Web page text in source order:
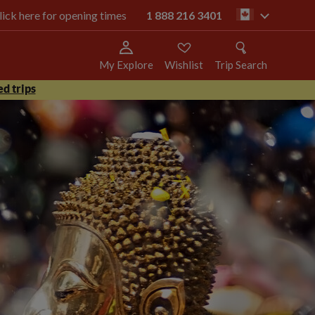
here for opening times 1 888 216 3401 ca
My Explore Wishlist
Trip Search
trips